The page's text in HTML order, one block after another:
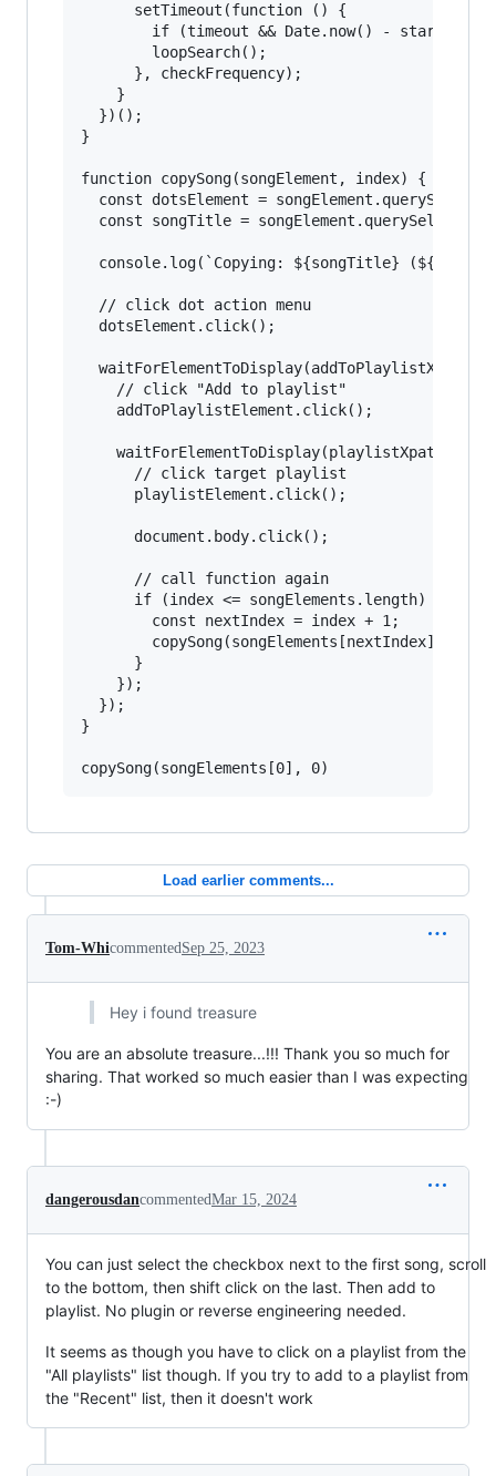
      setTimeout(function () {
if (timeout && Date.now() -
        loopSearch();
      }, checkFrequency);
    }
  })();
}
function copySong(songElement, index) {
const dotsElement =
const songTitle =
console.log(`Copying: ${songTitle}
  // click dot action menu
  dotsElement.click();
waitForElementToDisplay(addToPlaylistXpath,
    // click "Add to playlist"
    addToPlaylistElement.click();
waitForElementToDisplay(playlistXpath,
      // click target playlist
      playlistElement.click();
      document.body.click();
      // call function again
      if (index <= songElements.length) {
        const nextIndex = index + 1;
copySong(songElements[nextIndex],
      }
    });
  });
}
Load earlier comments...
Tom-WhicommentedSep 25, 2023
Hey i found treasure
You are an absolute treasure...!!! Thank you so much for
sharing. That worked so much easier than I was expecting
:-)
dangerousdancommentedMar 15, 2024
You can just select the checkbox next to the first song, scroll
to the bottom, then shift click on the last. Then add to
playlist. No plugin or reverse engineering needed.
It seems as though you have to click on a playlist from the
"All playlists" list though. If you try to add to a playlist from
the "Recent" list, then it doesn't work